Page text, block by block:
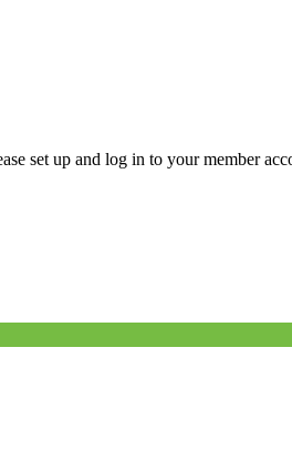
set up and log in to your member